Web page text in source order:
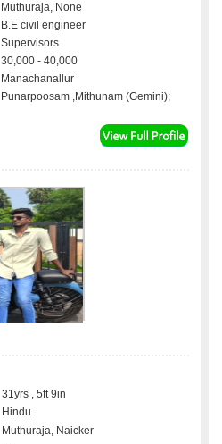
Muthuraja, None
B.E civil engineer
Supervisors
30,000 - 40,000
Manachanallur
Punarpoosam ,Mithunam (Gemini);
31yrs , 5ft 9in
Hindu
Muthuraja, Naicker